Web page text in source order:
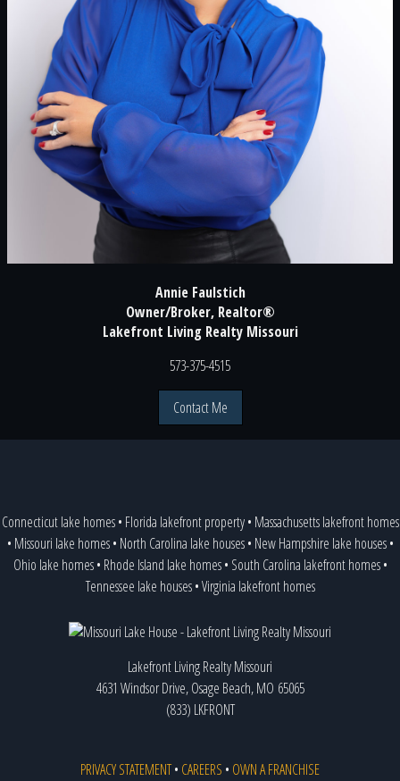
Annie Faulstich
Owner/Broker, Realtor®
Lakefront Living Realty Missouri
573-375-4515
Contact Me
Connecticut lake homes• Florida lakefront property• Massachusetts lakefront homes
• Missouri lake homes• North Carolina lake houses• New Hampshire lake houses•
Ohio lake homes• Rhode Island lake homes• South Carolina lakefront homes•
Tennessee lake houses•Virginia lakefront homes
Lakefront Living Realty Missouri
4631 Windsor Drive, Osage Beach, MO 65065
(833) LKFRONT
PRIVACY STATEMENT• CAREERS • OWN A FRANCHISE